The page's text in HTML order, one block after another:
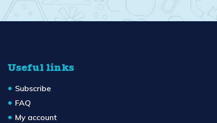
Useful links
Subscribe
FAQ
My account